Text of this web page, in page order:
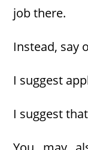
job there.
Instead, say
I suggest
I suggest